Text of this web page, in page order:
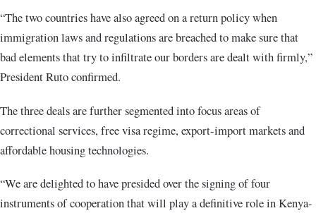
“The two countries have also agreed on a return policy when
immigration laws and regulations are breached to make sure that
bad elements that try to infiltrate our borders are dealt with firmly,”
President Ruto confirmed.
The three deals are further segmented into focus areas of
correctional services, free visa regime, export-import markets and
affordable housing technologies.
“We are delighted to have presided over the signing of four
instruments of cooperation that will play a definitive role in Kenya-